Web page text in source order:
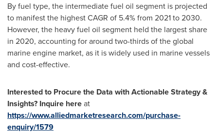
By fuel type, the intermediate fuel oil segment is projected
to manifest the highest CAGR of 5.4% from 2021 to 2030.
However, the heavy fuel oil segment held the largest share
in 2020, accounting for around two-thirds of the global
marine engine market, as it is widely used in marine vessels
and cost-effective.
Interested to Procure the Data with Actionable Strategy &
Insights? Inquire hereat
https://www.alliedmarketresearch.com/purchase-
enquiry/1579